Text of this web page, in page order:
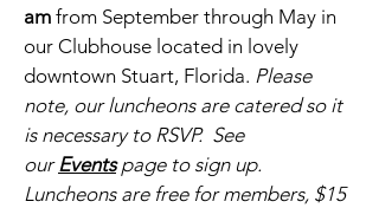
am from September through May in
our Clubhouse located in lovely
downtown Stuart, Florida. Please
note, our luncheons are catered so it
is necessary to RSVP. See
our Events page to sign up.
Luncheons are free for members, $15